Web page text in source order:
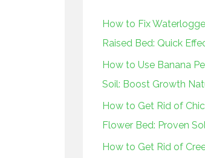
f
o
r
:
How to Fix
Raised Bed: Quick
How to Use Banana
Soil: Boost Growth
How to Get Rid of
Flower Bed: Proven
How to Get Rid of